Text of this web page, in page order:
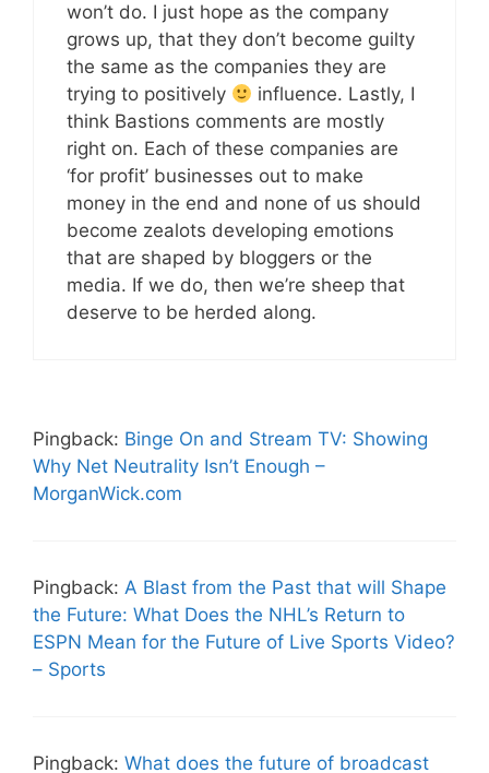
won’t do. I just hope as the company
grows up, that they don’t become guilty
the same as the companies they are
trying to positively
influence. Lastly, I
think Bastions comments are mostly
right on. Each of these companies are
‘for profit’ businesses out to make
money in the end and none of us should
become zealots developing emotions
that are shaped by bloggers or the
media. If we do, then we’re sheep that
deserve to be herded along.
Pingback: Binge On and Stream TV: Showing
Why Net Neutrality Isn’t Enough –
MorganWick.com
Pingback: A Blast from the Past that will Shape
the Future: What Does the NHL’s Return to
ESPN Mean for the Future of Live Sports Video?
– Sports
Pingback: What does the future of broadcast